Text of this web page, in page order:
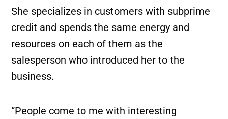
She specializes in customers with subprime
credit and spends the same energy and
resources on each of them as the
salesperson who introduced her to the
business.
“People come to me with interesting